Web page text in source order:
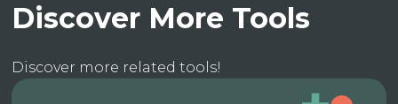
Discover More Tools
Discover more related tools!